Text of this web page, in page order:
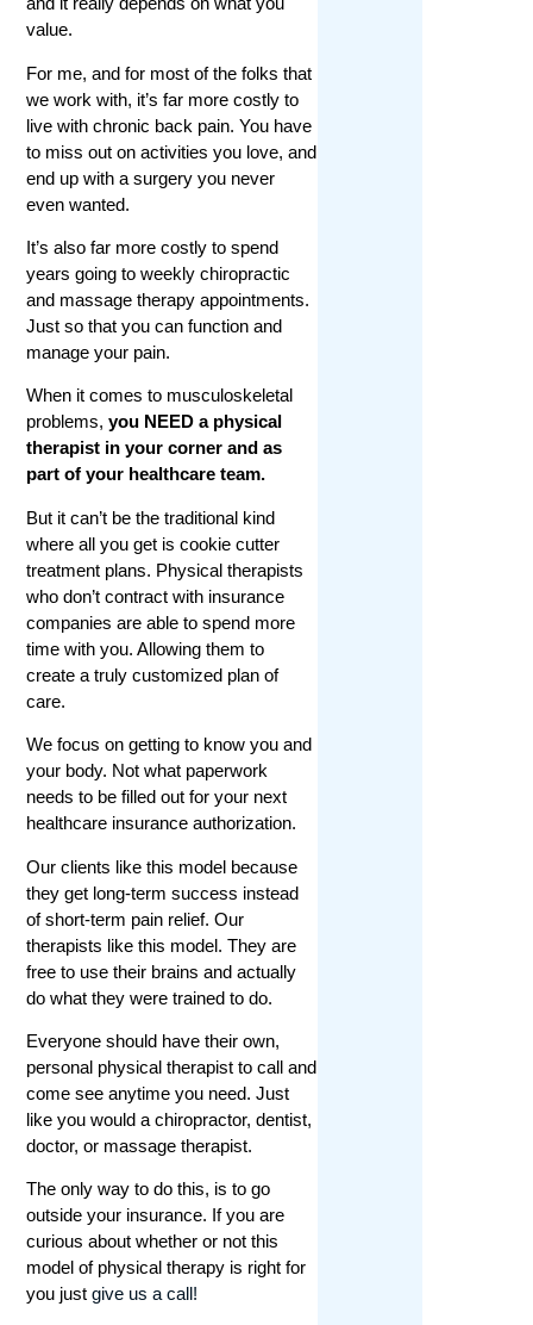
value.
For me, and for most of the folks that
we work with, it’s far more costly to
live with chronic back pain. You have
to miss out on activities you love, and
end up with a surgery you never
even wanted.
It’s also far more costly to spend
years going to weekly chiropractic
and massage therapy appointments.
Just so that you can function and
manage your pain.
When it comes to musculoskeletal
problems,you NEED a physical
therapist in your corner and as
part of your healthcare team.
But it can’t be the traditional kind
where all you get is cookie cutter
treatment plans. Physical therapists
who don’t contract with insurance
companies are able to spend more
time with you. Allowing them to
create a truly customized plan of
care.
We focus on getting to know you and
your body. Not what paperwork
needs to be filled out for your next
healthcare insurance authorization.
Our clients like this model because
they get long-term success instead
of short-term pain relief. Our
therapists like this model. They are
free to use their brains and actually
do what they were trained to do.
Everyone should have their own,
personal physical therapist to call and
come see anytime you need. Just
like you would a chiropractor, dentist,
doctor, or massage therapist.
The only way to do this, is to go
outside your insurance. If you are
curious about whether or not this
model of physical therapy is right for
you justgive us a call!